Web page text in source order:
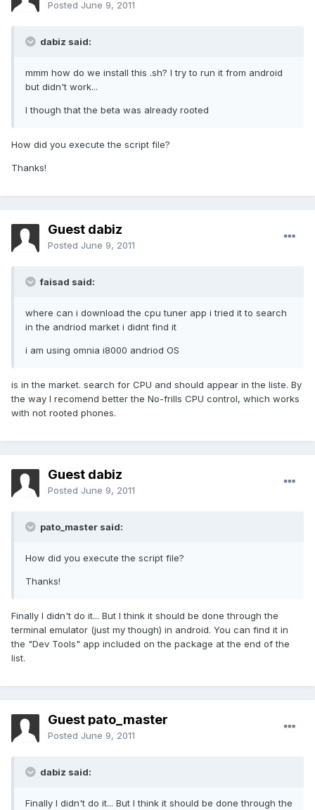
Posted June 9, 2011
dabiz said:
mmm how do we install this .sh? I try to run it from android
but didn't work...
I though that the beta was already rooted
How did you execute the script file?
Thanks!
Guest dabiz
Posted June 9, 2011
faisad said:
where can i download the cpu tuner app i tried it to search
in the andriod market i didnt find it
i am using omnia i8000 andriod OS
is in the market. search for CPU and should appear in the liste. By
the way I recomend better the No-frills CPU control, which works
with not rooted phones.
Guest dabiz
Posted June 9, 2011
pato_master said:
How did you execute the script file?
Thanks!
Finally I didn't do it... But I think it should be done through the
terminal emulator (just my though) in android. You can find it in
the "Dev Tools" app included on the package at the end of the
list.
Guest pato_master
Posted June 9, 2011
dabiz said:
Finally I didn't do it... But I think it should be done through the